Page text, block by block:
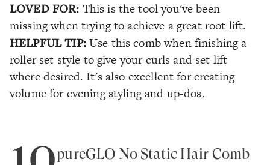
LOVED FOR: This is the tool you've been
missing when trying to achieve a great root lift.
HELPFUL TIP:Use this comb when finishing a
roller set style to give your curls and set lift
where desired. It's also excellent for creating
volume for evening styling and up-dos.
pureGLO No Static Hair Comb